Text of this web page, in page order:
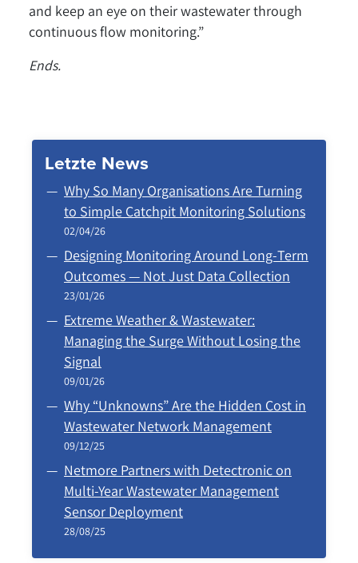
and keep an eye on their wastewater through
continuous flow monitoring.”
Ends.
Letzte News
Why So Many Organisations Are Turning
to Simple Catchpit Monitoring Solutions
02/04/26
Designing Monitoring Around Long‑Term
Outcomes — Not Just Data Collection
23/01/26
Extreme Weather & Wastewater:
Managing the Surge Without Losing the
Signal
09/01/26
Why “Unknowns” Are the Hidden Cost in
Wastewater Network Management
09/12/25
Netmore Partners with Detectronic on
Multi-Year Wastewater Management
Sensor Deployment
28/08/25